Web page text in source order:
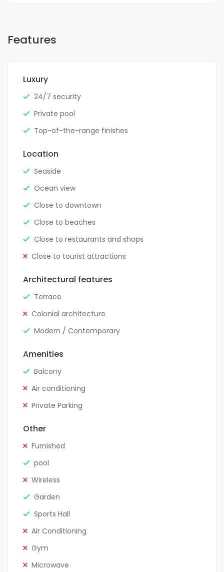
Features
Luxury
24/7 security
Private pool
Top-of-the-range finishes
Location
Seaside
Ocean view
Close to downtown
Close to beaches
Close to restaurants and shops
Close to tourist attractions
Architectural features
Terrace
Colonial architecture
Modern / Contemporary
Amenities
Balcony
Air conditioning
Private Parking
Other
Furnished
pool
Wireless
Garden
Sports Hall
Air Conditioning
Gym
Microwave